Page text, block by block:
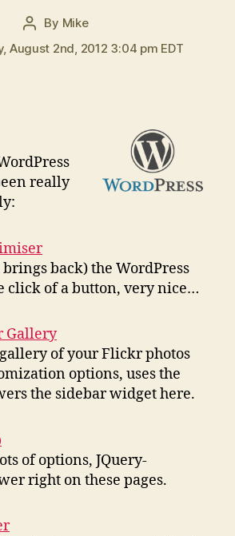
Post
author
By Mike
August 2nd, 2012 3:04 pm EDT
really
back) the WordPress
click of a button, very nice…
Gallery
of your Flickr photos
options, uses the
the sidebar widget here.
of options, JQuery-
right on these pages.